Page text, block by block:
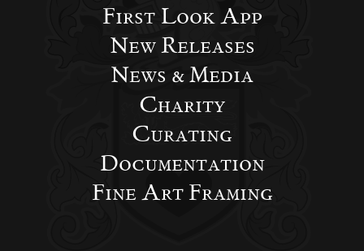
First Look App
New Releases
News & Media
Charity
Curating
Documentation
Fine Art Framing